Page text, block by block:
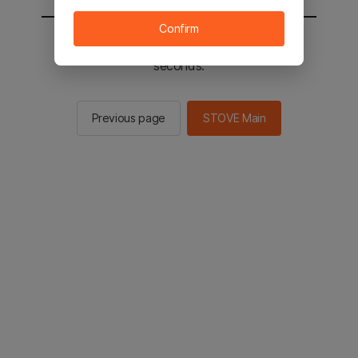
You will be sent to the STOVE main in 2
seconds.
Previous page STOVE Main
Confirm